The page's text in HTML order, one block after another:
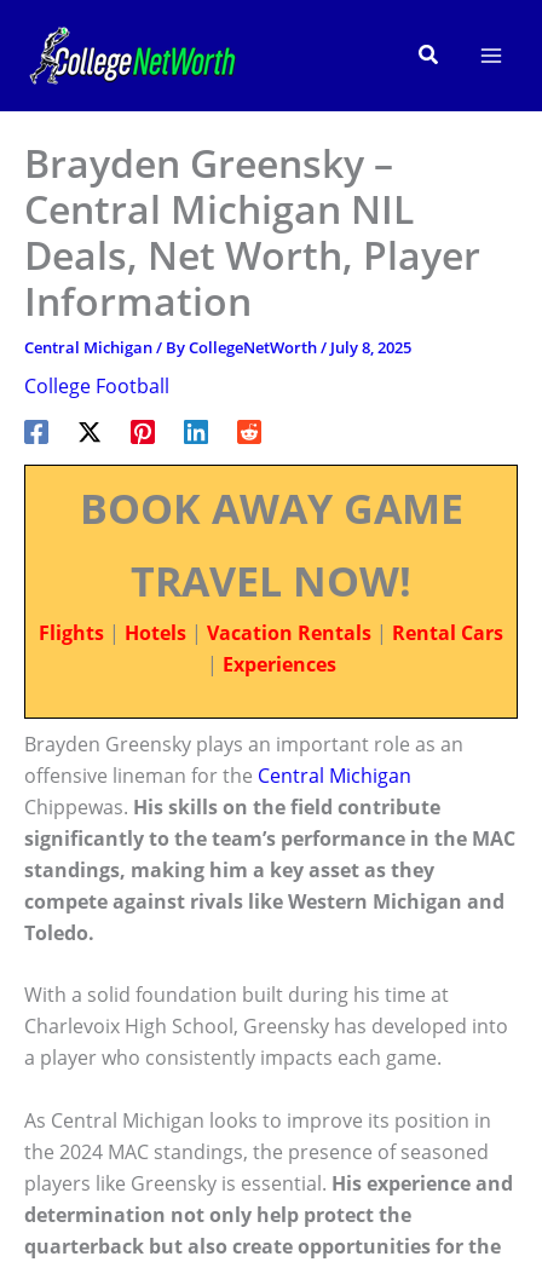
content
Search
Brayden Greensky –
Central Michigan NIL
Deals, Net Worth, Player
Information
Central Michigan/ ByCollegeNetWorth/ July 8, 2025
College Football
BOOK AWAY GAME
TRAVEL NOW!
Flights | Hotels | Vacation Rentals | Rental Cars
| Experiences
Brayden Greensky plays an important role as an
offensive lineman for the Central Michigan
Chippewas. His skills on the field contribute
significantly to the team’s performance in the MAC
standings, making him a key asset as they
compete against rivals like Western Michigan and
Toledo.
With a solid foundation built during his time at
Charlevoix High School, Greensky has developed into
a player who consistently impacts each game.
As Central Michigan looks to improve its position in
the 2024 MAC standings, the presence of seasoned
players like Greensky is essential. His experience and
determination not only help protect the
quarterback but also create opportunities for the